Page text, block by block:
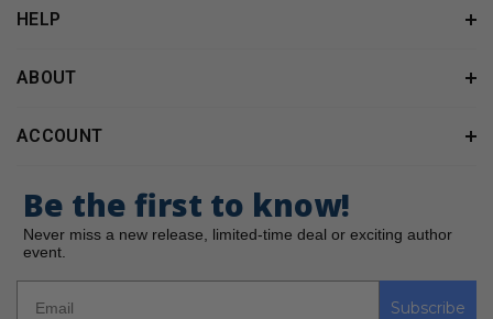
HELP
ABOUT
ACCOUNT
Be the first to know!
Never miss a new release, limited-time deal or exciting author
event.
Subscribe